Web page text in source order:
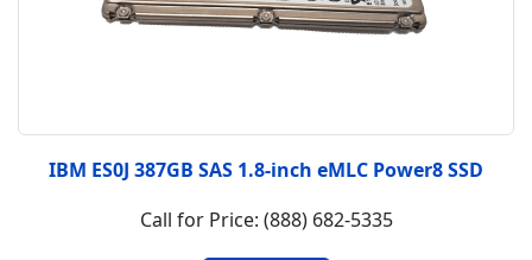
IBM ES0J 387GB SAS 1.8-inch eMLC Power8 SSD
Call for Price: (888) 682-5335